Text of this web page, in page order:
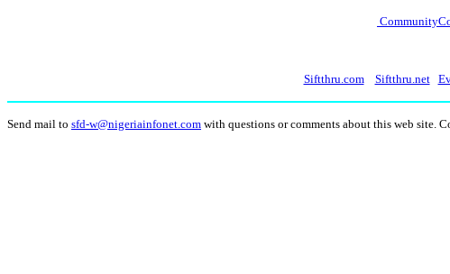
Siftthru.com Siftthru.net
Send mail to sfd-w@nigeriainfonet.com with questions or comments about this web site.